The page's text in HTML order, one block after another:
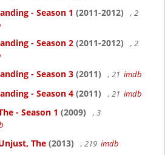
- Season 1 (2011-2012)
, 2
- Season 2 (2011-2012)
, 2
- Season 3 (2011) , 21 imdb
- Season 4 (2011) , 21 imdb
- Season 1 (2009)
, 3
The (2013) , 219 imdb